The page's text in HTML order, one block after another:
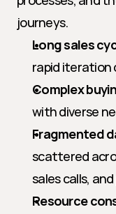
journeys.
Long sales
rapid iteration
Complex
with diverse
Fragmented
scattered
sales calls,
Resource